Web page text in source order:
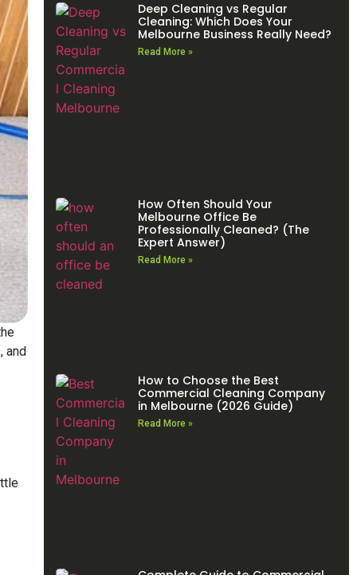
and
Deep Cleaning vs Regular
Cleaning: Which Does Your
Melbourne Business Really Need?
Read More »
How Often Should Your
Melbourne Office Be
Professionally Cleaned? (The
Expert Answer)
Read More »
How to Choose the Best
Commercial Cleaning Company
in Melbourne (2026 Guide)
Read More »